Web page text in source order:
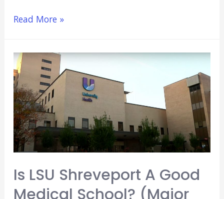
Is
Good
Medical
School?
(Major
Pros
&
Cons)
Read More »
Is LSU Shreveport A Good
Medical School? (Major